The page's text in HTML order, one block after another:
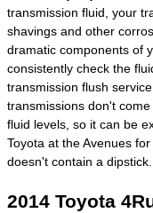
transmission fluid, your
shavings and other
dramatic components of
consistently check the
transmission flush
transmissions don't
fluid levels, so it can be
Toyota at the Avenues
doesn't contain a dipstick.
2014 Toyota